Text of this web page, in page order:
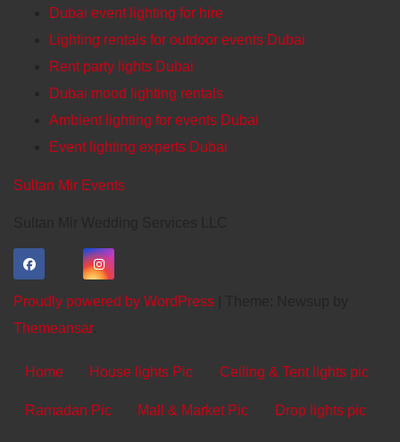
Dubai event lighting for hire
Lighting rentals for outdoor events Dubai
Rent party lights Dubai
Dubai mood lighting rentals
Ambient lighting for events Dubai
Event lighting experts Dubai
Sultan Mir Events
Proudly powered by WordPress
Themeansar.
Home House lights Pic Ceiling & Tent lights pic
Ramadan Pic Mall & Market Pic Drop lights pic